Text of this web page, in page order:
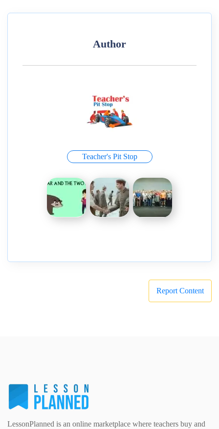
Author
Teacher's Pit Stop
Report Content
LessonPlanned is an online marketplace where teachers buy and